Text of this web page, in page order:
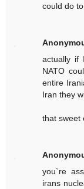
could do
actually if
NATO
entire
Iran they
that sweet
you`re
irans